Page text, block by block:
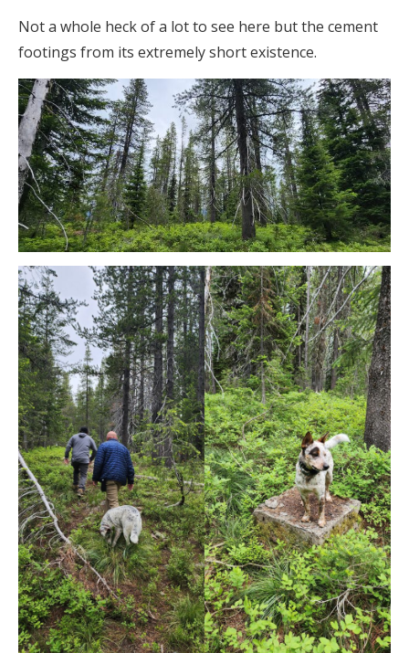
Not a whole heck of a lot to see here but the cement
footings from its extremely short existence.